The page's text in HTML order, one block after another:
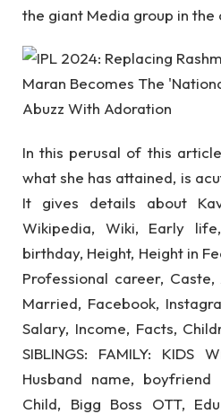
the giant Media group in the
In this perusal of this
what she has attained, is
It gives details about
Wikipedia, Wiki, Early
birthday, Height, Height in
Professional career,
Married, Facebook,
Salary, Income, Facts,
SIBLINGS: FAMILY: KIDS
Husband name, boyfriend
Child, Bigg Boss OTT,